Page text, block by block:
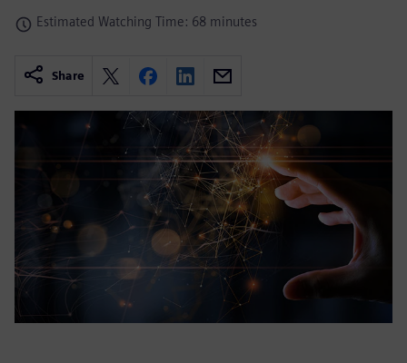
Estimated Watching Time: 68 minutes
Share